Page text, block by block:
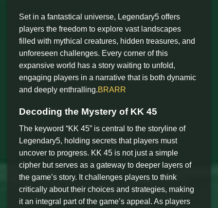
Set in a fantastical universe, Legendary5 offers
players the freedom to explore vast landscapes
filled with mythical creatures, hidden treasures, and
unforeseen challenges. Every corner of this
expansive world has a story waiting to unfold,
engaging players in a narrative that is both dynamic
and deeply enthralling.BRARR
Decoding the Mystery of KK 45
The keyword “KK 45” is central to the storyline of
Legendary5, holding secrets that players must
uncover to progress. KK 45 is not just a simple
cipher but serves as a gateway to deeper layers of
the game’s story. It challenges players to think
critically about their choices and strategies, making
it an integral part of the game’s appeal. As players